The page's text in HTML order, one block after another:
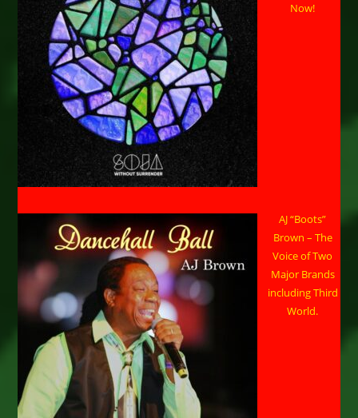
Now!
AJ “Boots”
Brown – The
Voice of Two
Major Brands
including Third
World.